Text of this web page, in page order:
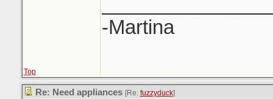
-Martina
Top
Re: Need appliances [Re: fuzzyduck]